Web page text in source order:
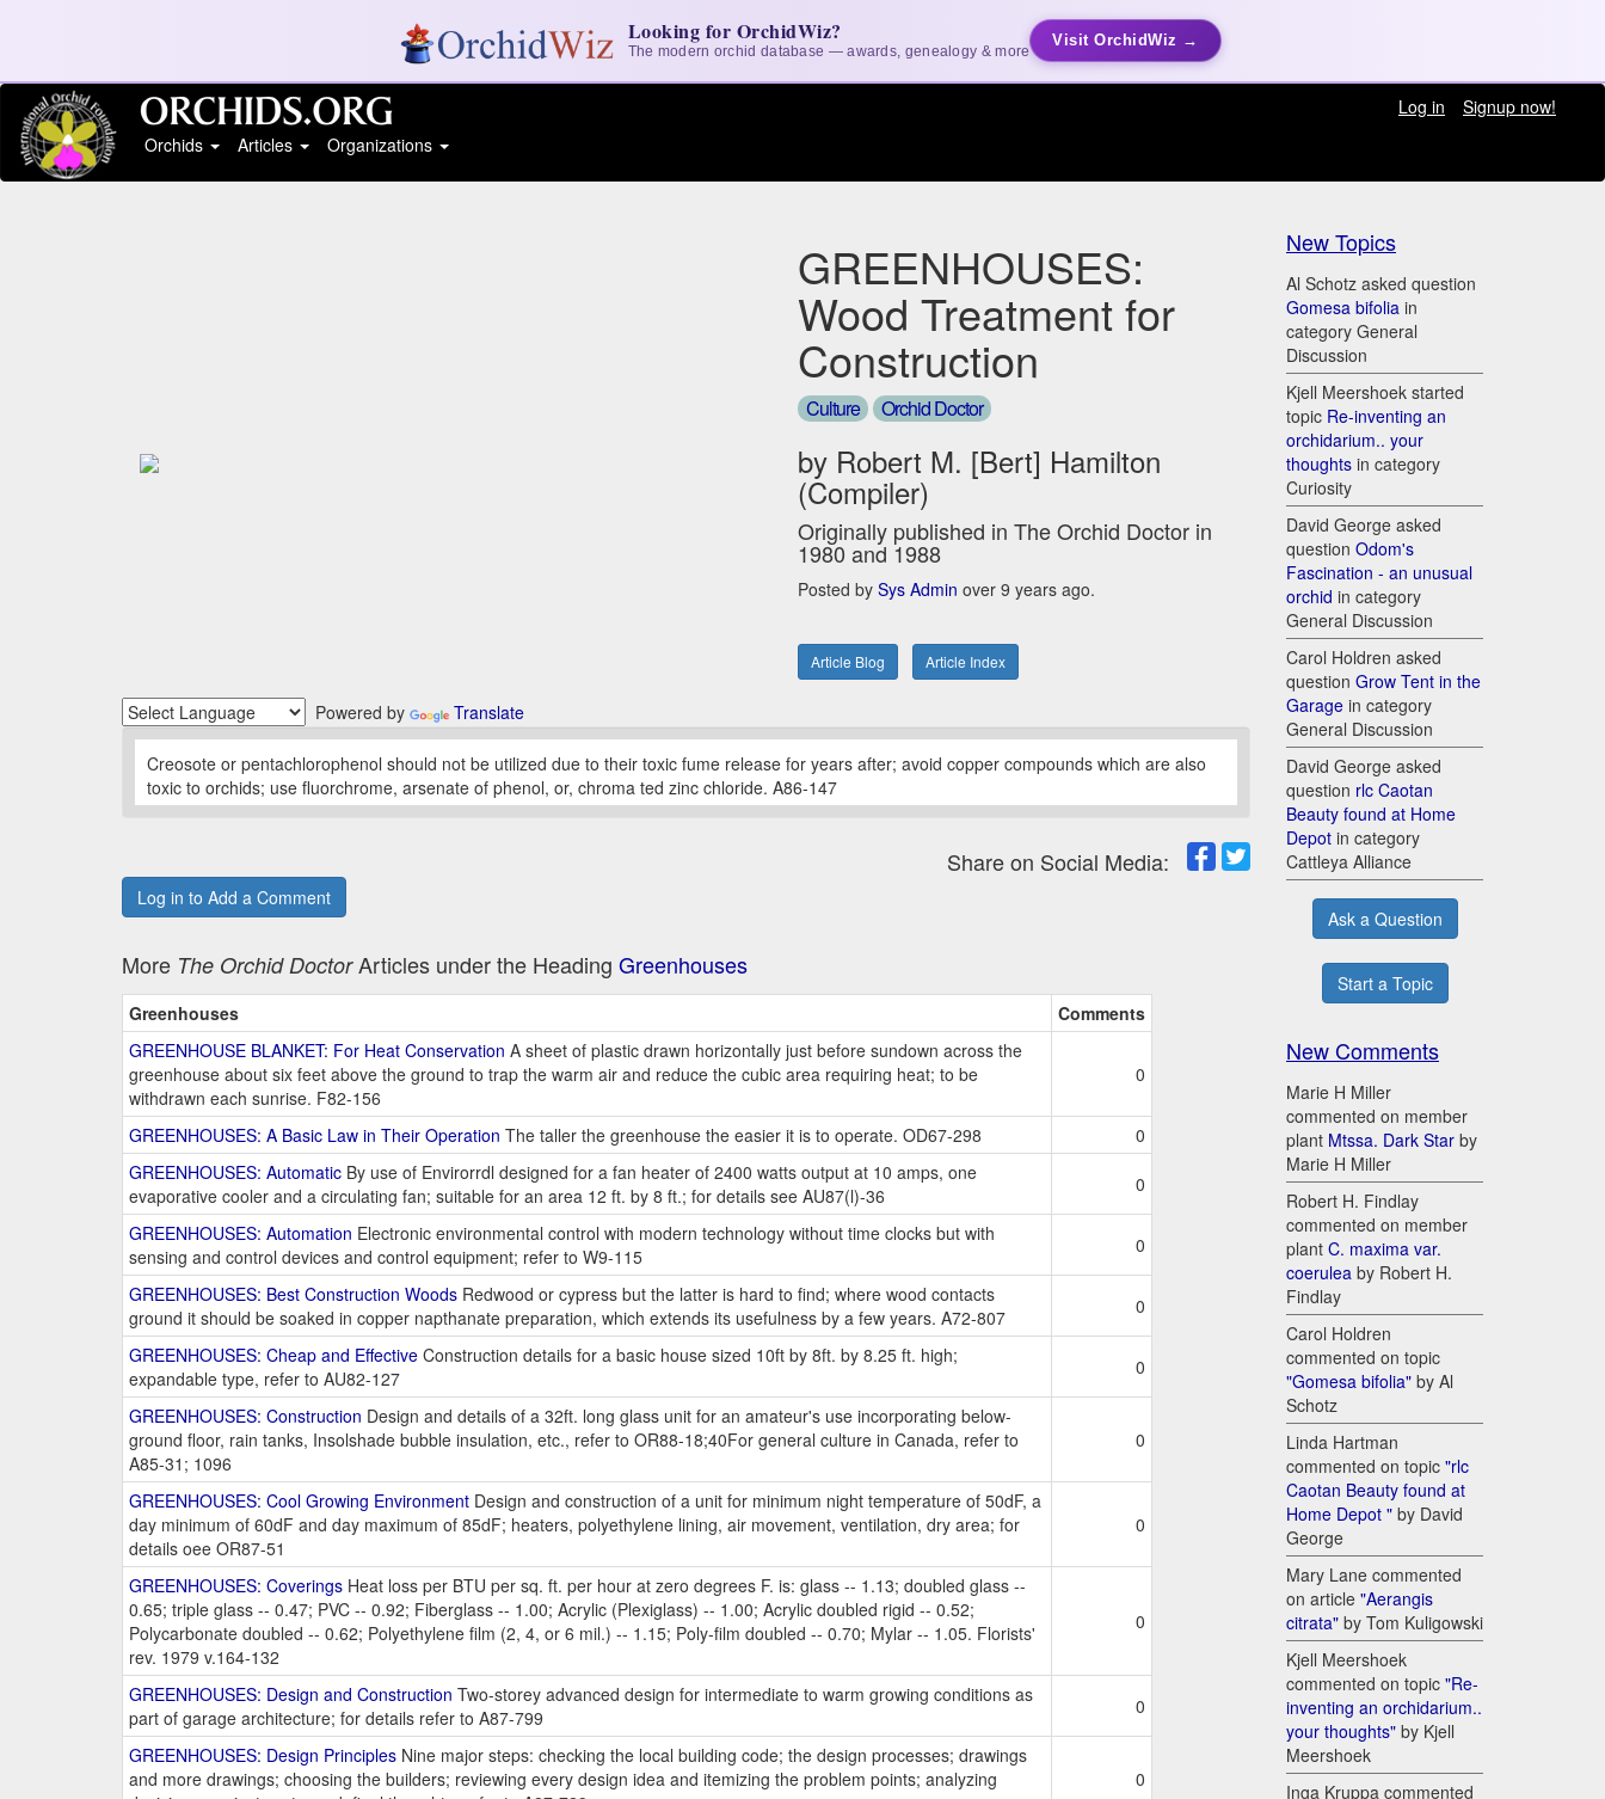
Looking for OrchidWiz?
The modern orchid database — awards, genealogy & more
Visit OrchidWiz →
Log in
Signup now!
Orchids
Articles Organizations
GREENHOUSES:
Wood Treatment for
Construction
Culture Orchid Doctor
by Robert M. [Bert] Hamilton
(Compiler)
Originally published in The Orchid Doctor in
1980 and 1988
Posted bySys Admin over 9 years ago.
Article Blog Article Index
Powered by Translate
Creosote or pentachlorophenol should not be utilized due to their toxic fume release for years after; avoid copper compounds which are also
toxic to orchids; use fluorchrome, arsenate of phenol, or, chroma ted zinc chloride. A86-147
Share on Social Media:
Log in to Add a Comment
More The Orchid DoctorArticles under the Heading Greenhouses
Greenhouses
Comments
GREENHOUSE BLANKET: For Heat Conservation A sheet of plastic drawn horizontally just before sundown across the
greenhouse about six feet above the ground to trap the warm air and reduce the cubic area requiring heat; to be
withdrawn each sunrise. F82-156
0
GREENHOUSES: A Basic Law in Their Operation The taller the greenhouse the easier it is to operate. OD67-298
0
GREENHOUSES: Automatic By use of Envirorrdl designed for a fan heater of 2400 watts output at 10 amps, one
evaporative cooler and a circulating fan; suitable for an area 12 ft. by 8 ft.; for details see AU87(l)-36
0
GREENHOUSES: Automation Electronic environmental control with modern technology without time clocks but with
sensing and control devices and control equipment; refer to W9-115
0
GREENHOUSES: Best Construction Woods Redwood or cypress but the latter is hard to find; where wood contacts
ground it should be soaked in copper napthanate preparation, which extends its usefulness by a few years. A72-807
0
GREENHOUSES: Cheap and Effective Construction details for a basic house sized 10ft by 8ft. by 8.25 ft. high;
expandable type, refer to AU82-127
0
GREENHOUSES: Construction Design and details of a 32ft. long glass unit for an amateur's use incorporating below-
ground floor, rain tanks, Insolshade bubble insulation, etc., refer to OR88-18;40For general culture in Canada, refer to
A85-31; 1096
0
GREENHOUSES: Cool Growing Environment Design and construction of a unit for minimum night temperature of 50dF, a
day minimum of 60dF and day maximum of 85dF; heaters, polyethylene lining, air movement, ventilation, dry area; for
details oee OR87-51
0
GREENHOUSES: Coverings Heat loss per BTU per sq. ft. per hour at zero degrees F. is: glass -- 1.13; doubled glass --
0.65; triple glass -- 0.47; PVC -- 0.92; Fiberglass -- 1.00; Acrylic (Plexiglass) -- 1.00; Acrylic doubled rigid -- 0.52;
Polycarbonate doubled -- 0.62; Polyethylene film (2, 4, or 6 mil.) -- 1.15; Poly-film doubled -- 0.70; Mylar -- 1.05. Florists'
rev. 1979 v.164-132
0
GREENHOUSES: Design and Construction Two-storey advanced design for intermediate to warm growing conditions as
part of garage architecture; for details refer to A87-799
0
GREENHOUSES: Design Principles Nine major steps: checking the local building code; the design processes; drawings
and more drawings; choosing the builders; reviewing every design idea and itemizing the problem points; analyzing
0
New Topics
Al Schotz asked question
Gomesa bifolia in
category General
Discussion
Kjell Meershoek started
topic Re-inventing an
orchidarium.. your
thoughts in category
Curiosity
David George asked
question Odom's
Fascination - an unusual
orchid in category
General Discussion
Carol Holdren asked
question Grow Tent in the
Garage in category
General Discussion
David George asked
question rlc Caotan
Beauty found at Home
Depot in category
Cattleya Alliance
Ask a Question
Start a Topic
New Comments
Marie H Miller
commented on member
plant Mtssa. Dark Star by
Marie H Miller
Robert H. Findlay
commented on member
plant C. maxima var.
coerulea by Robert H.
Findlay
Carol Holdren
commented on topic
"Gomesa bifolia" by Al
Schotz
Linda Hartman
commented on topic "rlc
Caotan Beauty found at
Home Depot " by David
George
Mary Lane commented
on article "Aerangis
citrata" by Tom Kuligowski
Kjell Meershoek
commented on topic "Re-
inventing an orchidarium..
your thoughts" by Kjell
Meershoek
Inga Kruppa commented